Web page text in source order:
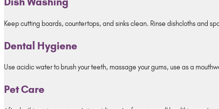
Keep cutting boards, countertops, and sinks clean. Rinse dishcloths and
Dental Hygiene
Use acidic water to brush your teeth, massage your gums, use as a
Pet Care